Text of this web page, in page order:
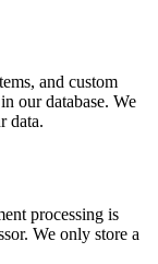
and custom
our database. We
data.
processing is
We only store a